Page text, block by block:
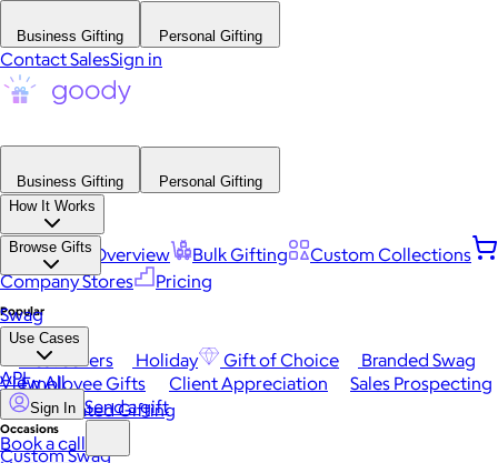
Business Gifting Personal Gifting
Contact SalesSign in
Business Gifting
Personal Gifting
How It Works
Platform Overview Bulk Gifting
Custom Collections
Company Stores
Pricing
Browse Gifts
Popular
Best Sellers Holiday Gift of Choice
Branded Swag
View All
Occasions
Swag
Use Cases
Employee Gifts Client Appreciation
Sales Prospecting
Automated Gifting
Custom Swag
API
Sign In Send a gift
Book a call